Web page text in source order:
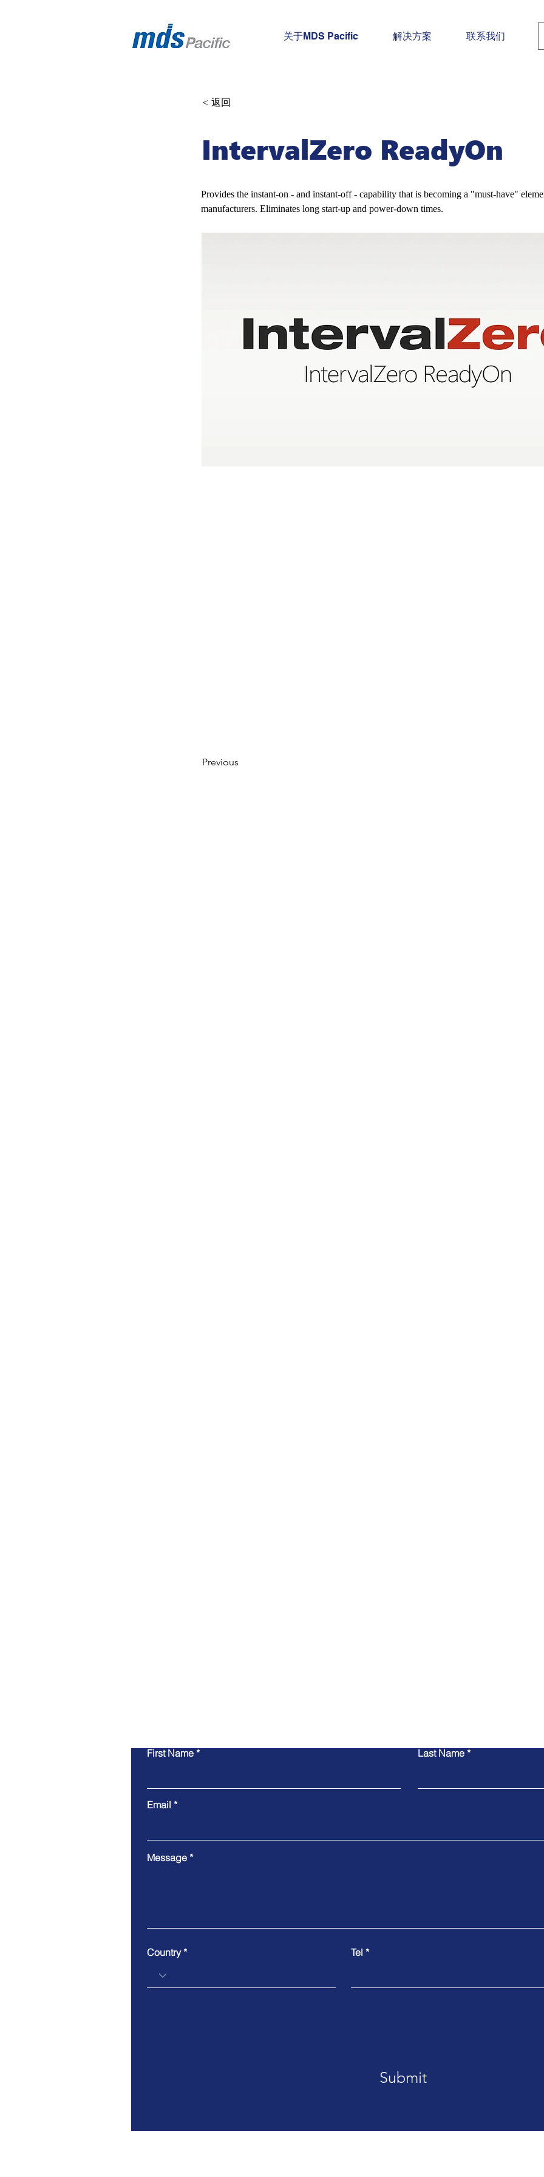
关于MDS Pacific 解决方案 联系我们
< 返回
IntervalZero ReadyOn
Provides the instant-on - and instant-off - capability that is becoming a "must-have"
manufacturers. Eliminates long start-up and power-down times.
Previous
First Name Last Name
Email
Message
Country Tel
Submit